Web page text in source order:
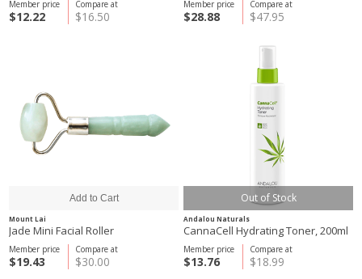
Compare at
$16.50
Member price
$12.22
Compare at
$47.95
Member price
$28.88
Mount Lai
Jade Mini Facial Roller
Compare at
$30.00
Member price
$19.43
Out of Stock
Andalou Naturals
CannaCell Hydrating Toner, 200ml
Compare at
$18.99
Member price
$13.76